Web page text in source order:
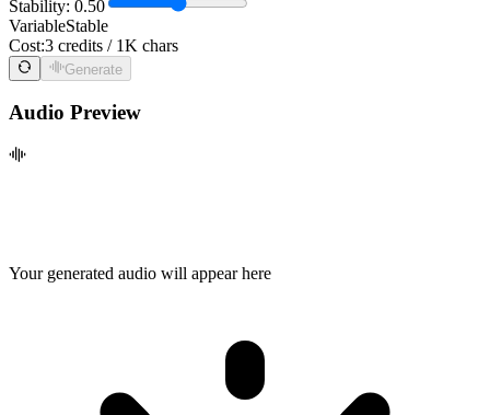
Stability: 0.50
VariableStable
Cost:3 credits / 1K chars
Generate
Audio Preview
Your generated audio will appear here